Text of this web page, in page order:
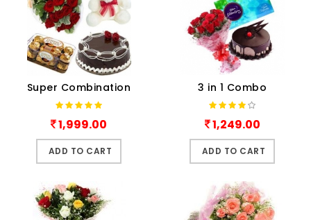
Super Combination
1,999.00
ADD TO CART
3 in 1 Combo
1,249.00
ADD TO CART